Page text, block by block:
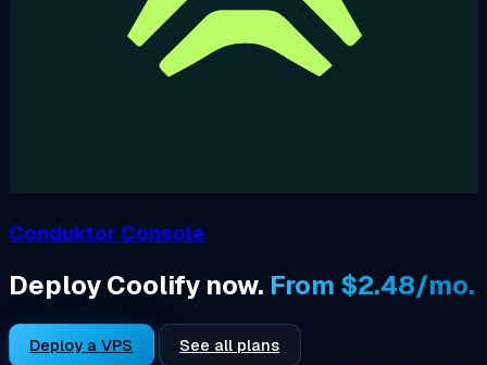
Conduktor Console
Deploy Coolify now. From $2.48/mo.
Deploy a VPS See all plans